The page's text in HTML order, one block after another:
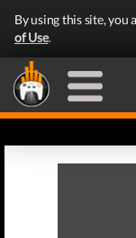
By using this site, you
of Use.